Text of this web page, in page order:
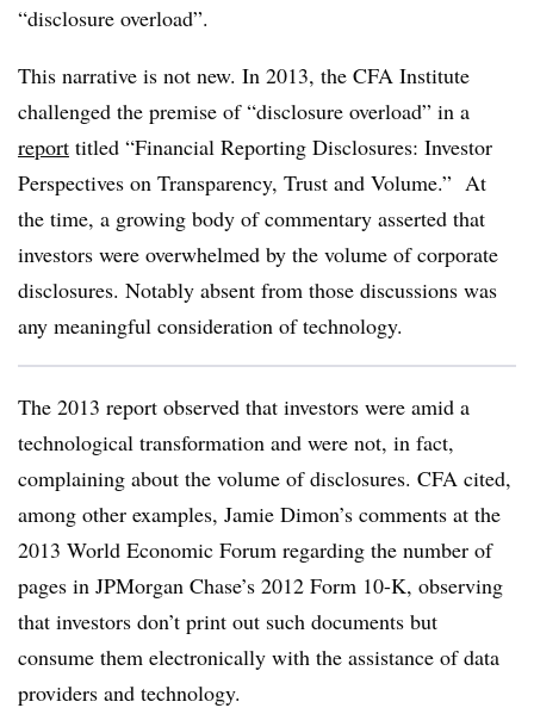
“disclosure overload”.
This narrative is not new. In 2013, the CFA Institute
challenged the premise of “disclosure overload” in a
report titled “Financial Reporting Disclosures: Investor
Perspectives on Transparency, Trust and Volume.” At
the time, a growing body of commentary asserted that
investors were overwhelmed by the volume of corporate
disclosures. Notably absent from those discussions was
any meaningful consideration of technology.
The 2013 report observed that investors were amid a
technological transformation and were not, in fact,
complaining about the volume of disclosures. CFA cited,
among other examples, Jamie Dimon’s comments at the
2013 World Economic Forum regarding the number of
pages in JPMorgan Chase’s 2012 Form 10-K, observing
that investors don’t print out such documents but
consume them electronically with the assistance of data
providers and technology.